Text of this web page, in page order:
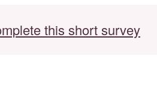
this short survey